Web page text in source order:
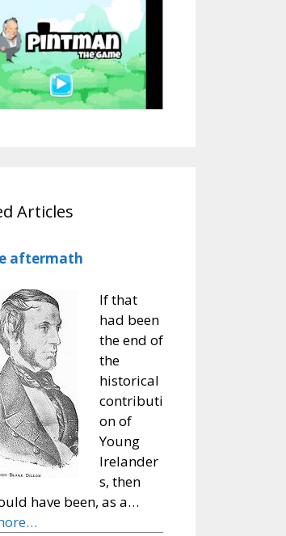
Articles
aftermath
If that
had been
the end of
the
historical
contributi
on of
Young
Irelander
s, then
have been, as a…